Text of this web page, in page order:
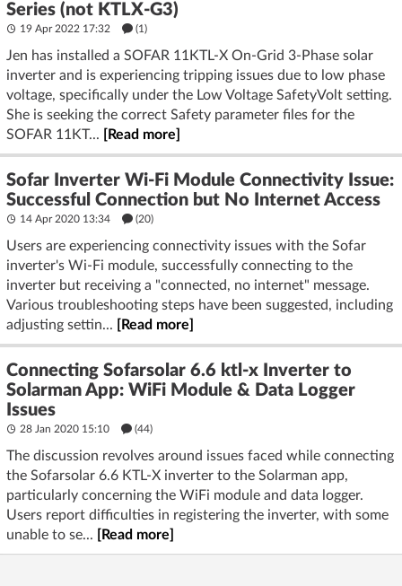
Series (not KTLX-G3)
19 Apr 2022 17:32 (1)
Jen has installed a SOFAR 11KTL-X On-Grid 3-Phase solar
inverter and is experiencing tripping issues due to low phase
voltage, specifically under the Low Voltage SafetyVolt setting.
She is seeking the correct Safety parameter files for the
SOFAR 11KT...
[Read more]
Sofar Inverter Wi-Fi Module Connectivity Issue:
Successful Connection but No Internet Access
14 Apr 2020 13:34 (20)
Users are experiencing connectivity issues with the Sofar
inverter's Wi-Fi module, successfully connecting to the
inverter but receiving a "connected, no internet" message.
Various troubleshooting steps have been suggested, including
adjusting settin...
[Read more]
Connecting Sofarsolar 6.6 ktl-x Inverter to
Solarman App: WiFi Module & Data Logger
Issues
28 Jan 2020 15:10 (44)
The discussion revolves around issues faced while connecting
the Sofarsolar 6.6 KTL-X inverter to the Solarman app,
particularly concerning the WiFi module and data logger.
Users report difficulties in registering the inverter, with some
unable to se...
[Read more]